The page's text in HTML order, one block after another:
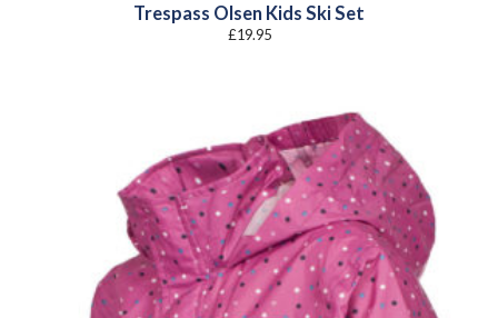
Trespass Olsen Kids Ski Set
£19.95